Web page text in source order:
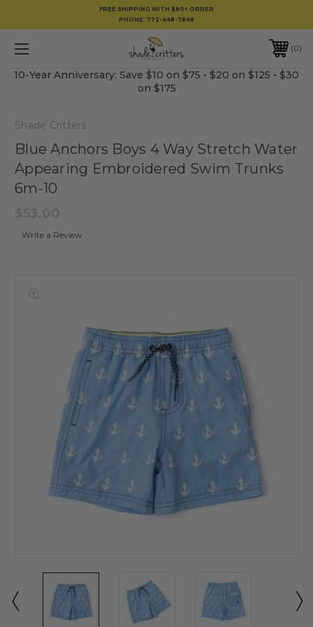
FREE SHIPPING WITH $80+ ORDER
PHONE: 772-448-7848
0
10-Year Anniversary: Save $10 on $75 • $20 on $125 • $30
on $175
Shade Critters
Blue Anchors Boys 4 Way Stretch Water
Appearing Embroidered Swim Trunks
6m-10
Write a Review